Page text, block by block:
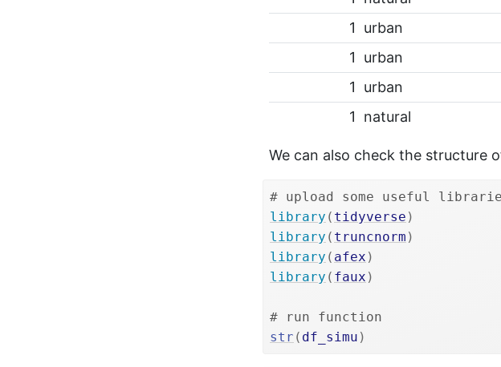
1
urban
1
urban
1
urban
1
natural
We can also check the structure
# upload some useful
library ( tidyverse )
library ( truncnorm )
library ( afex )
library ( faux )
# run function
str ( df_simu )